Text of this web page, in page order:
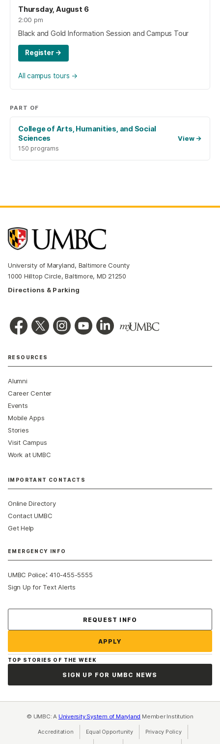
Thursday, August 6
2:00 pm
Black and Gold Information Session and Campus Tour
Register →
All campus tours →
PART OF
College of Arts, Humanities, and Social
Sciences
150 programs
View →
University of Maryland, Baltimore County
1000 Hilltop Circle, Baltimore, MD 21250
Directions & Parking
RESOURCES
Alumni
Career Center
Events
Mobile Apps
Stories
Visit Campus
Work at UMBC
IMPORTANT CONTACTS
Online Directory
Contact UMBC
Get Help
EMERGENCY INFO
UMBC Police:410-455-5555
Sign Up for Text Alerts
REQUEST INFO
APPLY
TOP STORIES OF THE WEEK
SIGN UP FOR UMBC NEWS
© UMBC: A University System of Maryland Member Institution
Accreditation Equal Opportunity(opens in a new tab)
Privacy Policy(opens in a